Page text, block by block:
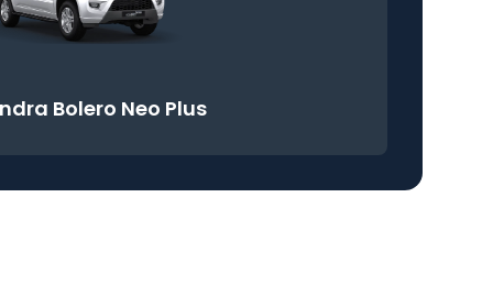
Bolero Neo Plus